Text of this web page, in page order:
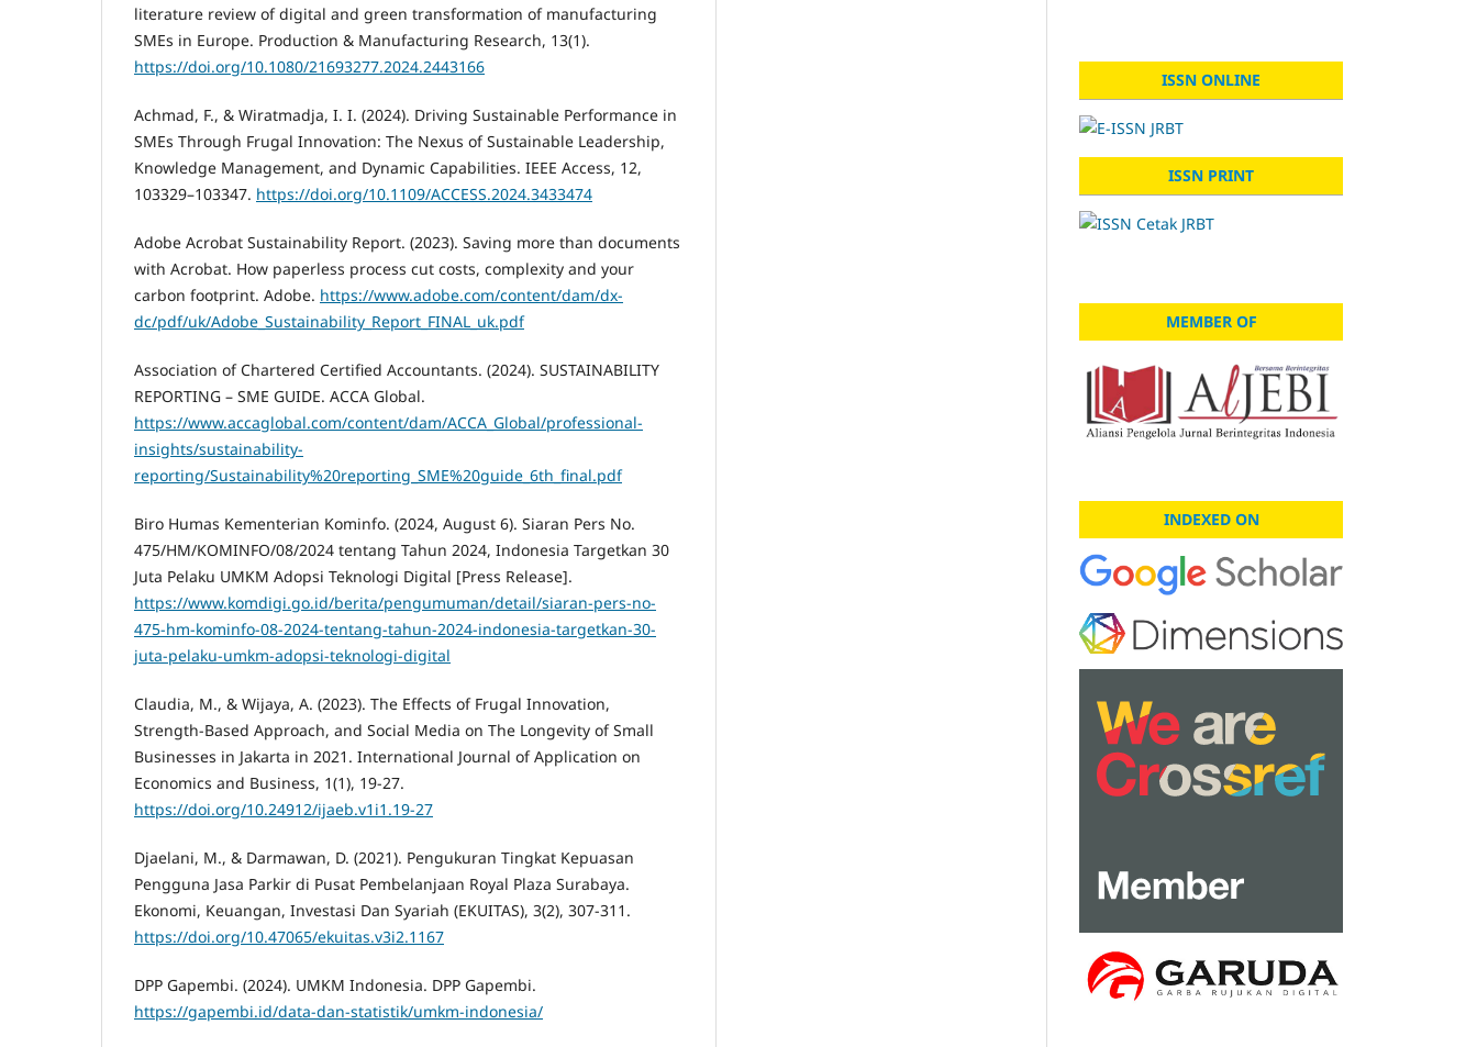
literature review of digital and green transformation of manufacturing
SMEs in Europe. Production & Manufacturing Research, 13(1).
https://doi.org/10.1080/21693277.2024.2443166
Achmad, F., & Wiratmadja, I. I. (2024). Driving Sustainable Performance in
SMEs Through Frugal Innovation: The Nexus of Sustainable Leadership,
Knowledge Management, and Dynamic Capabilities. IEEE Access, 12,
103329–103347. https://doi.org/10.1109/ACCESS.2024.3433474
Adobe Acrobat Sustainability Report. (2023). Saving more than documents
with Acrobat. How paperless process cut costs, complexity and your
carbon footprint. Adobe. https://www.adobe.com/content/dam/dx-
dc/pdf/uk/Adobe_Sustainability_Report_FINAL_uk.pdf
Association of Chartered Certified Accountants. (2024). SUSTAINABILITY
REPORTING – SME GUIDE. ACCA Global.
https://www.accaglobal.com/content/dam/ACCA_Global/professional-
insights/sustainability-
reporting/Sustainability%20reporting_SME%20guide_6th_final.pdf
Biro Humas Kementerian Kominfo. (2024, August 6). Siaran Pers No.
475/HM/KOMINFO/08/2024 tentang Tahun 2024, Indonesia Targetkan 30
Juta Pelaku UMKM Adopsi Teknologi Digital [Press Release].
https://www.komdigi.go.id/berita/pengumuman/detail/siaran-pers-no-
475-hm-kominfo-08-2024-tentang-tahun-2024-indonesia-targetkan-30-
juta-pelaku-umkm-adopsi-teknologi-digital
Claudia, M., & Wijaya, A. (2023). The Effects of Frugal Innovation,
Strength-Based Approach, and Social Media on The Longevity of Small
Businesses in Jakarta in 2021. International Journal of Application on
Economics and Business, 1(1), 19-27.
https://doi.org/10.24912/ijaeb.v1i1.19-27
Djaelani, M., & Darmawan, D. (2021). Pengukuran Tingkat Kepuasan
Pengguna Jasa Parkir di Pusat Pembelanjaan Royal Plaza Surabaya.
Ekonomi, Keuangan, Investasi Dan Syariah (EKUITAS), 3(2), 307-311.
https://doi.org/10.47065/ekuitas.v3i2.1167
DPP Gapembi. (2024). UMKM Indonesia. DPP Gapembi.
https://gapembi.id/data-dan-statistik/umkm-indonesia/
ISSN ONLINE
ISSN PRINT
MEMBER OF
INDEXED ON